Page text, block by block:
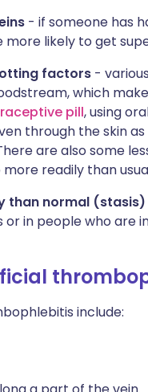
- if someone has
more likely to get
factors -
which
pill, using
through the skin
are also some
readily than
than normal (stasis)
or in people who are
include: